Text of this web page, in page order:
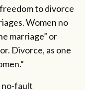
to divorce
Women no
marriage” or
Divorce, as one
no-fault